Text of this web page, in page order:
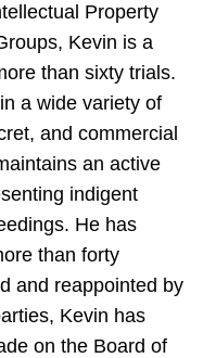
Property
Kevin is a
than sixty trials.
a wide variety of
and commercial
an active
indigent
He has
than forty
and reappointed by
Kevin has
on the Board of